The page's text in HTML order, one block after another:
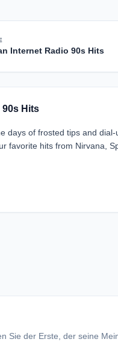
Internet Radio 90s Hits
90s Hits
days of frosted tips and
favorite hits from Nirvana,
Sie der Erste, der seine